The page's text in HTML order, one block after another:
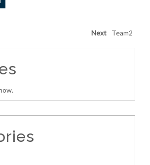
Next Team2